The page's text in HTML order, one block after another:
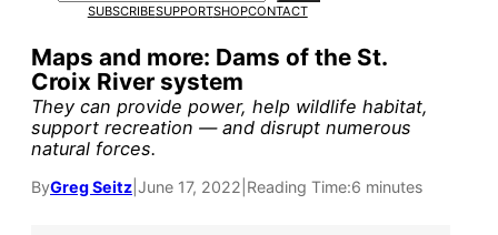
SUBSCRIBESUPPORTSHOPCONTACT
Maps and more: Dams of the St.
Croix River system
They can provide power, help wildlife habitat,
support recreation — and disrupt numerous
natural forces.
ByGreg Seitz June 17, 2022 Reading Time:6 minutes
We need23 new
monthly supporters
by the end of Julyto
fund our outreach,
research, and
reporting.